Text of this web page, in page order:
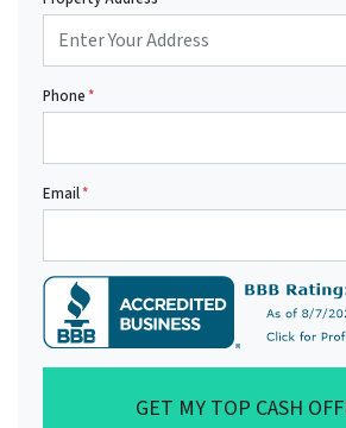
Phone*
Email*
GET MY TOP CASH